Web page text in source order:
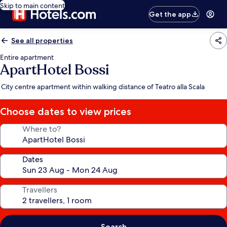
Skip to main content
Get the app
See all properties
Entire apartment
ApartHotel Bossi
City centre apartment within walking distance of Teatro alla Scala
Choose dates to view prices
Where to?
Dates
Travellers